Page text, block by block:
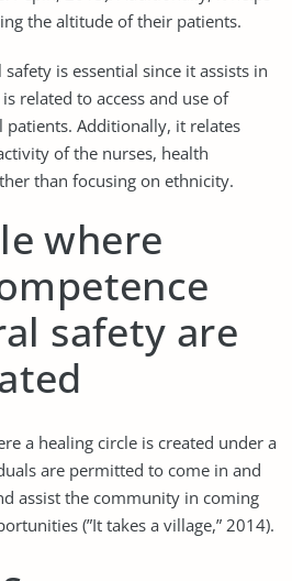
the altitude of their patients.
is essential since it assists in
related to access and use of
patients. Additionally, it relates
of the nurses, health
than focusing on ethnicity.
where
safety are
a healing circle is created under a
are permitted to come in and
assist the community in coming
(”It takes a village,” 2014).